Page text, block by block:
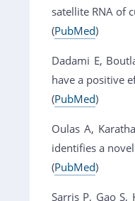
satellite RNA of
(PubMed)
Dadami E,
have a positive
(PubMed)
Oulas A,
identifies a
(PubMed)
Sarris P, Gao S,